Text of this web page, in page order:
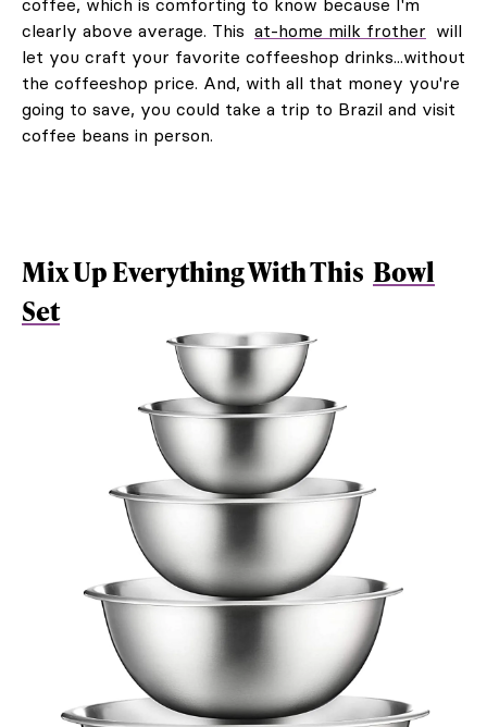
clearly above average. This at-home milk frother will
let you craft your favorite coffeeshop drinks...without
the coffeeshop price. And, with all that money you're
going to save, you could take a trip to Brazil and visit
coffee beans in person.
Mix Up Everything With This Bowl
Set